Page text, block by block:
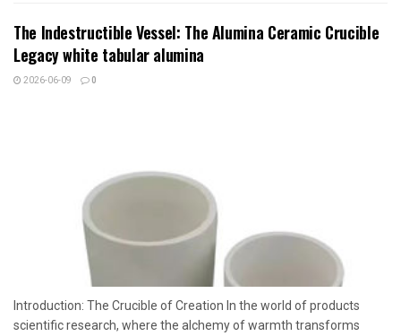
The Indestructible Vessel: The Alumina Ceramic Crucible
Legacy white tabular alumina
2026-06-09 0
Introduction: The Crucible of Creation In the world of products
scientific research, where the alchemy of warmth transforms